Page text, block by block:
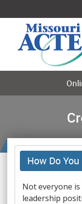
How Do
Not everyone
leadership